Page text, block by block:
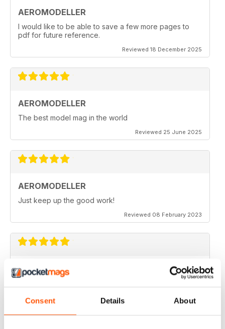
Consent Details About
AEROMODELLER
I would like to be able to save a few more pages to
pdf for future reference.
Reviewed 18 December 2025
AEROMODELLER
The best model mag in the world
Reviewed 25 June 2025
AEROMODELLER
Just keep up the good work!
Reviewed 08 February 2023
AEROMODELLER
editions being difficult to get I switched to your
Engineering Workshop to it. Before I could only afford